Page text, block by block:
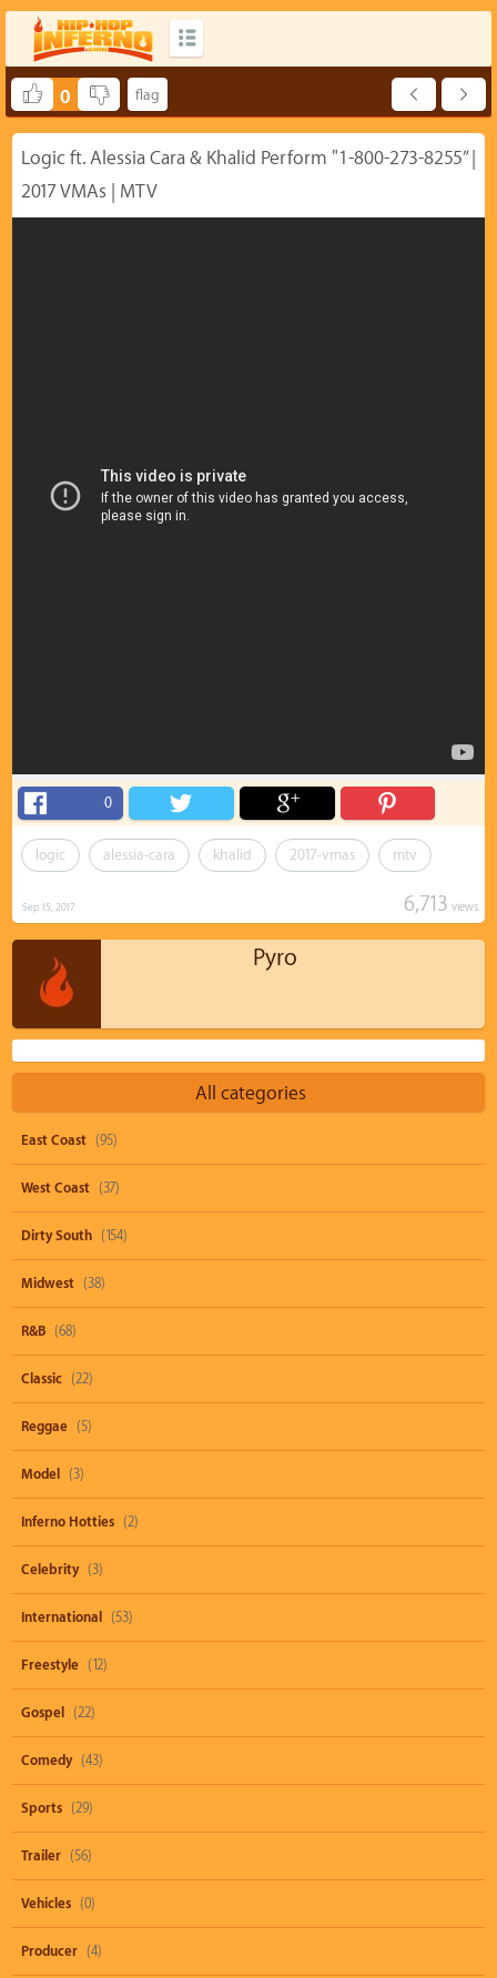
0
Logic ft. Alessia Cara & Khalid Perform "1-800-273-8255” |
2017 VMAs | MTV
0
logic alessia-cara khalid 2017-vmas mtv
6,713 views
Sep 15, 2017
Pyro
All categories
East Coast (95)
West Coast (37)
Dirty South (154)
Midwest (38)
R&B (68)
Classic (22)
Reggae (5)
Model (3)
Inferno Hotties (2)
Celebrity (3)
International (53)
Freestyle (12)
Gospel (22)
Comedy (43)
Sports (29)
Trailer (56)
Vehicles (0)
Producer (4)